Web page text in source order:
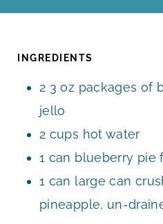
INGREDIENTS
2 3 oz packages of
jello
2 cups hot water
1 can blueberry pie
1 can large can
pineapple, un-